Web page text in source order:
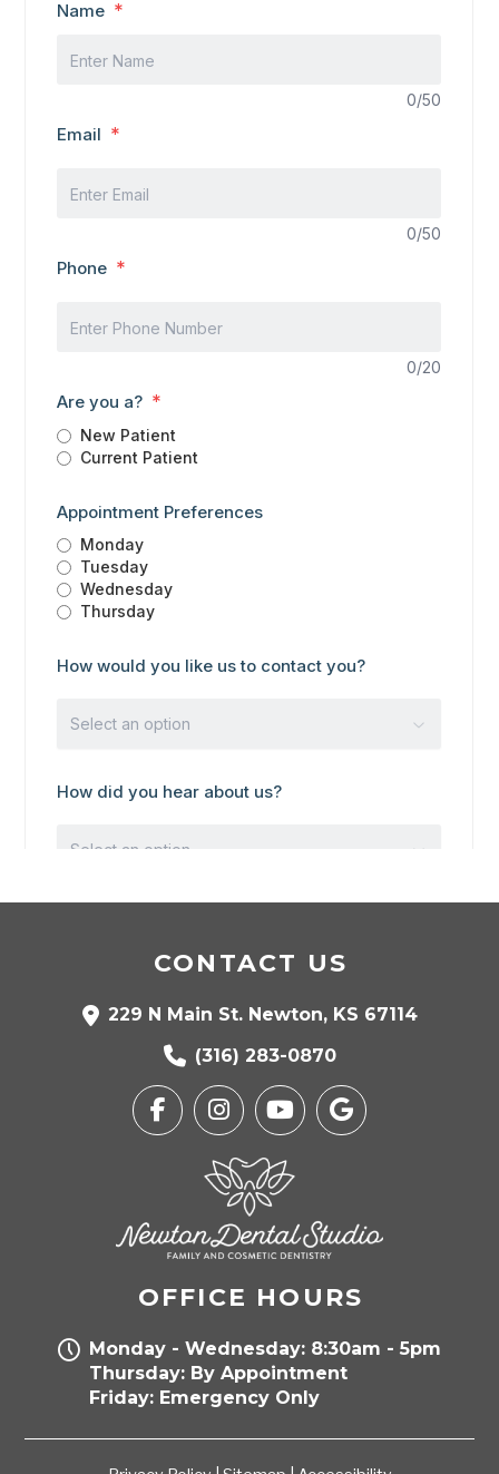
CONTACT US
229 N Main St. Newton, KS 67114
(316) 283-0870
OFFICE HOURS
Monday - Wednesday: 8:30am - 5pm
Thursday: By Appointment
Friday: Emergency Only